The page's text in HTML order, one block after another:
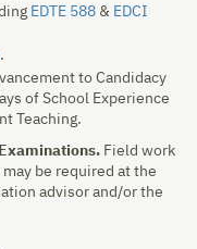
EDTE 588 & EDCI
.
to Candidacy
of School Experience
Teaching.
Field work
be required at the
advisor and/or the